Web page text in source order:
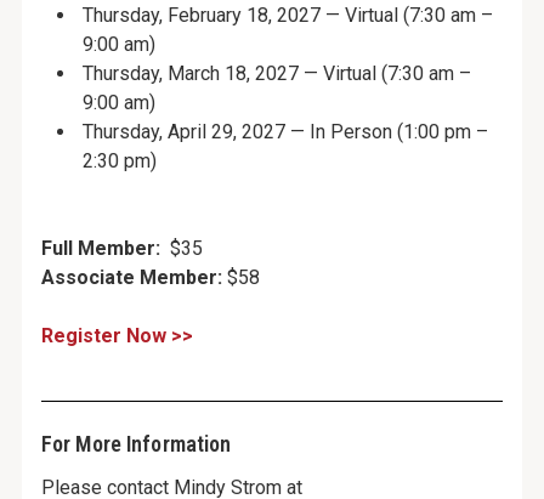
Thursday, February 18, 2027 — Virtual (7:30 am –
9:00 am)
Thursday, March 18, 2027 — Virtual (7:30 am –
9:00 am)
Thursday, April 29, 2027 — In Person (1:00 pm –
2:30 pm)
Full Member:$35
Associate Member:$58
Register Now >>
For More Information
Please contact Mindy Strom at